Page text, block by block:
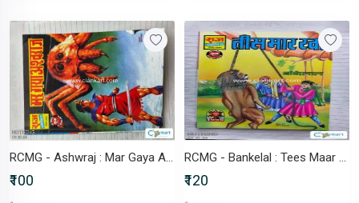
RCMG - Ashwraj : Mar Gaya Ashwraj
₹100
RCMG - Bankelal : Tees Maar Khan
₹120